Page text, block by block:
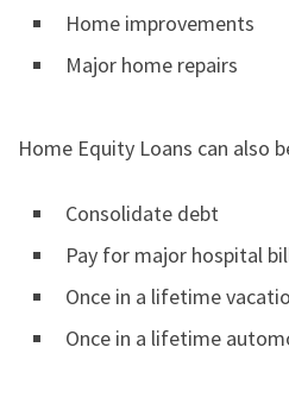
Home improvements
Major home repairs
Home Equity Loans can also
Consolidate debt
Pay for major hospital
Once in a lifetime
Once in a lifetime